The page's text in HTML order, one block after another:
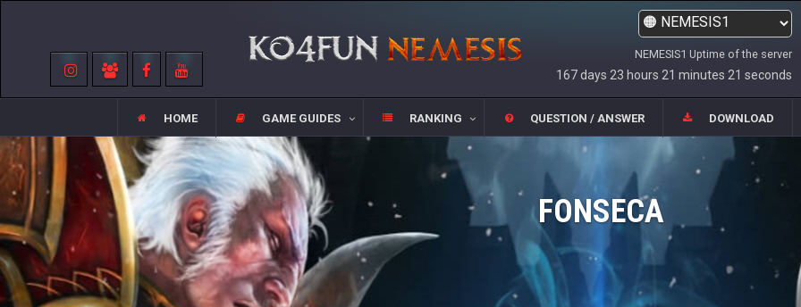
NEMESIS1 Uptime of the server
167 days 23 hours 21 minutes 21 seconds
HOME GAME GUIDES RANKING QUESTION / ANSWER DOWNLOAD
FONSECA